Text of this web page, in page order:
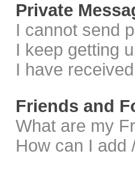
Private
I cannot send
I keep getting
I have
Friends and
What are my
How can I add